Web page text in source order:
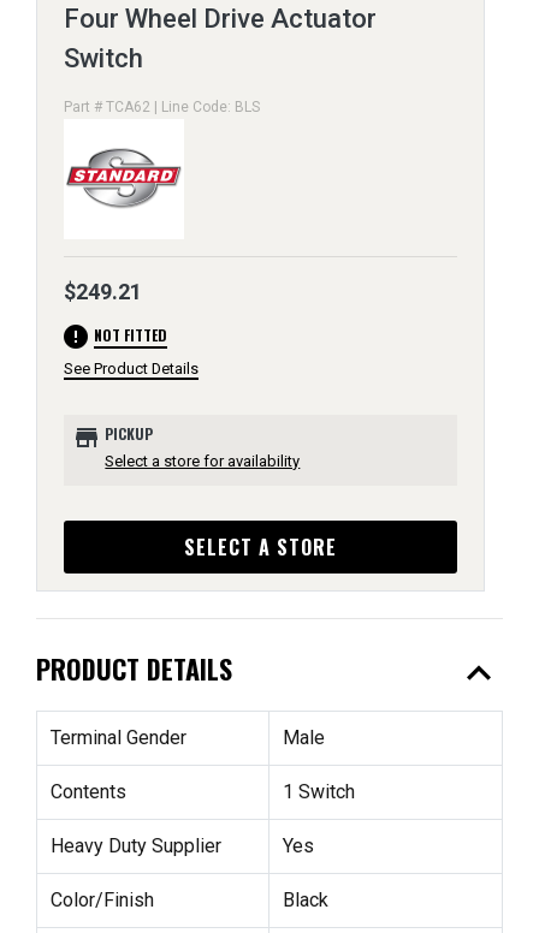
Four Wheel Drive Actuator
Switch
Part # TCA62 | Line Code: BLS
$249.21
error NOT FITTED
See Product Details
store PICKUP
Select a store for availability
SELECT A STORE
PRODUCT DETAILS expand_less
Terminal Gender Male
Contents 1 Switch
Heavy Duty Supplier Yes
Color/Finish Black